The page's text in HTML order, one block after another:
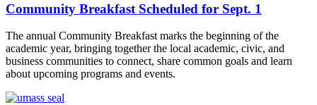
Community Breakfast Scheduled for Sept. 1
The annual Community Breakfast marks the beginning of the
academic year, bringing together the local academic, civic, and
business communities to connect, share common goals and learn
about upcoming programs and events.